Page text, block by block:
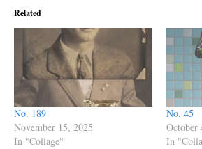
Related
No. 189
November 15, 2025
In "Collage"
No. 45
October
In